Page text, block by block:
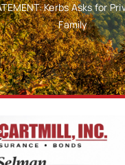
Kerbs Asks for
Family